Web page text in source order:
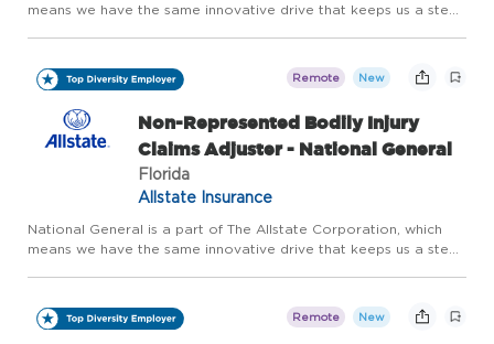
means we have the same innovative drive that keeps us a step
Remote New
Non-Represented Bodily Injury
Claims Adjuster - National General
Florida
Allstate Insurance
National General is a part of The Allstate Corporation, which
means we have the same innovative drive that keeps us a step
Remote New